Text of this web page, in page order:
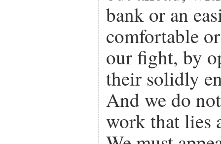
bank or an
comfortable
our fight, by
their solidly
And we do
work that lies